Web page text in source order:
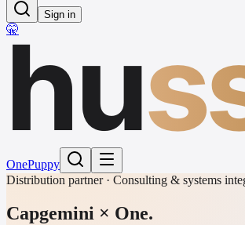
Sign in
🤫hu
OnePuppy
Distribution partner · Consulting & systems
Capgemini × One.